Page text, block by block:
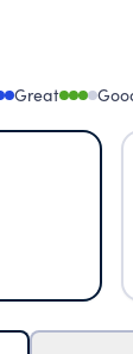
Great